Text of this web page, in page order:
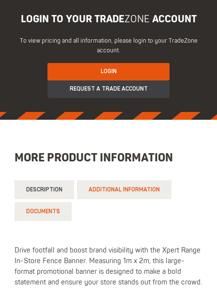
LOGIN TO YOUR TRADEZONE ACCOUNT
To view pricing and all information, please login to your TradeZone
account.
LOGIN
REQUEST A TRADE ACCOUNT
MORE PRODUCT INFORMATION
DESCRIPTION ADDITIONAL INFORMATION
DOCUMENTS
Drive footfall and boost brand visibility with the Xpert Range
In-Store Fence Banner. Measuring 1m x 2m, this large-
format promotional banner is designed to make a bold
statement and ensure your store stands out from the crowd.